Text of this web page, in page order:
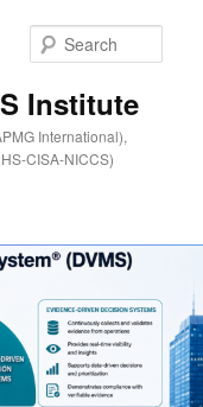
Institute
International),
CISA-NICCS)